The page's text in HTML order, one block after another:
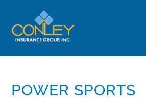
content
POWER SPORTS